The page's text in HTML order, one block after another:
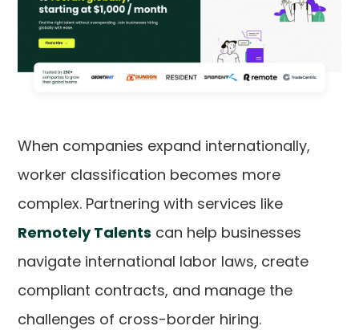
When companies expand internationally,
worker classification becomes more
complex. Partnering with services like
Remotely Talents can help businesses
navigate international labor laws, create
compliant contracts, and manage the
challenges of cross-border hiring.